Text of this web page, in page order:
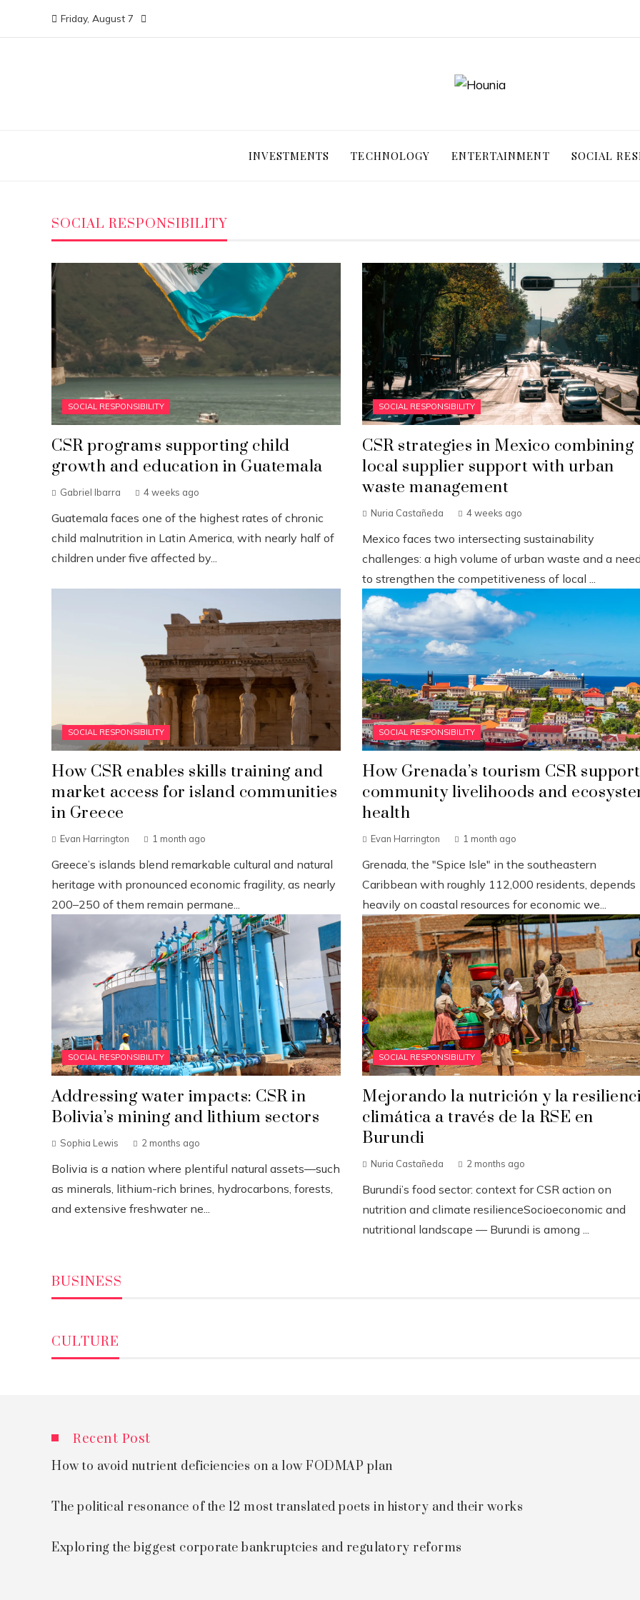
Friday, August 7
INVESTMENTS TECHNOLOGY ENTERTAINMENT SOCIAL
SOCIAL RESPONSIBILITY
SOCIAL RESPONSIBILITY
CSR programs supporting child
growth and education in Guatemala
Gabriel Ibarra 4 weeks ago
Guatemala faces one of the highest rates of chronic
child malnutrition in Latin America, with nearly half of
children under five affected by...
SOCIAL RESPONSIBILITY
CSR strategies in Mexico combining
local supplier support with urban
waste management
Nuria Castañeda 4 weeks ago
Mexico faces two intersecting sustainability
challenges: a high volume of urban waste and a
to strengthen the competitiveness of local ...
SOCIAL RESPONSIBILITY
How CSR enables skills training and
market access for island communities
in Greece
Evan Harrington 1 month ago
Greece’s islands blend remarkable cultural and natural
heritage with pronounced economic fragility, as nearly
200–250 of them remain permane...
SOCIAL RESPONSIBILITY
How Grenada’s tourism CSR
community livelihoods and
health
Evan Harrington 1 month ago
Grenada, the "Spice Isle" in the southeastern
Caribbean with roughly 112,000 residents, depends
heavily on coastal resources for economic we...
SOCIAL RESPONSIBILITY
Addressing water impacts: CSR in
Bolivia’s mining and lithium sectors
Sophia Lewis 2 months ago
Bolivia is a nation where plentiful natural assets—such
as minerals, lithium-rich brines, hydrocarbons, forests,
and extensive freshwater ne...
SOCIAL RESPONSIBILITY
Mejorando la nutrición y la
climática a través de la RSE en
Burundi
Nuria Castañeda 2 months ago
Burundi’s food sector: context for CSR action on
nutrition and climate resilienceSocioeconomic and
nutritional landscape — Burundi is among ...
BUSINESS
CULTURE
Recent Post
How to avoid nutrient deficiencies on a low FODMAP plan
The political resonance of the 12 most translated poets in history and their works
Exploring the biggest corporate bankruptcies and regulatory reforms